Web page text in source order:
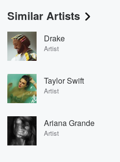
Similar Artists
Drake
Artist
Taylor Swift
Artist
Ariana Grande
Artist